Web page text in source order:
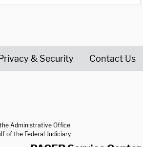
& Security Contact Us
Administrative Office
of the Federal Judiciary.